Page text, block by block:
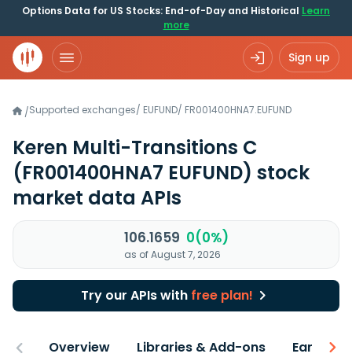
Options Data for US Stocks: End-of-Day and Historical Learn
more
Sign up
/Supported exchanges/ EUFUND/ FR001400HNA7.EUFUND
Keren Multi-Transitions C
(FR001400HNA7 EUFUND) stock
market data APIs
106.1659 0(0%)
as of August 7, 2026
Try our APIs with free plan!
Overview Libraries & Add-ons Earnings